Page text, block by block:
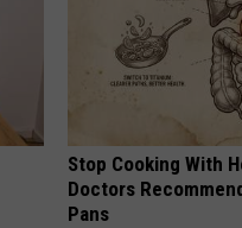
Stop Cooking With
Doctors
Pans